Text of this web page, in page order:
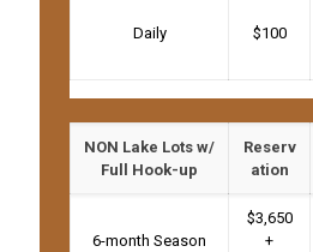
Daily $100
NON Lake Lots w/
Full Hook-up
Reserv
ation
6-month Season
$3,650
+